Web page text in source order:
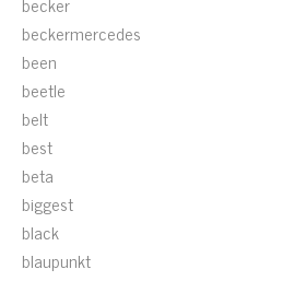
beckermercedes
been
beetle
belt
best
beta
biggest
black
blaupunkt